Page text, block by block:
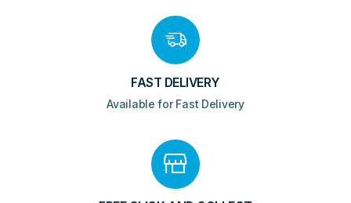
FAST DELIVERY
Available for Fast Delivery